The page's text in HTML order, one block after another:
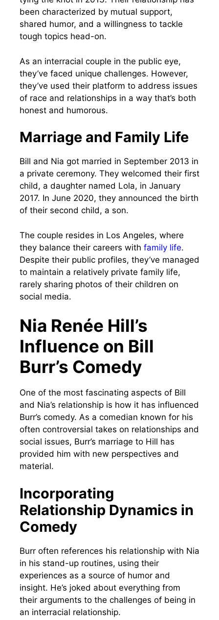
been characterized by mutual support,
shared humor, and a willingness to tackle
tough topics head-on.
As an interracial couple in the public eye,
they’ve faced unique challenges. However,
they’ve used their platform to address issues
of race and relationships in a way that’s both
honest and humorous.
Marriage and Family Life
Bill and Nia got married in September 2013 in
a private ceremony. They welcomed their first
child, a daughter named Lola, in January
2017. In June 2020, they announced the birth
of their second child, a son.
The couple resides in Los Angeles, where
they balance their careers with family life.
Despite their public profiles, they’ve managed
to maintain a relatively private family life,
rarely sharing photos of their children on
social media.
Nia Renée Hill’s
Influence on Bill
Burr’s Comedy
One of the most fascinating aspects of Bill
and Nia’s relationship is how it has influenced
Burr’s comedy. As a comedian known for his
often controversial takes on relationships and
social issues, Burr’s marriage to Hill has
provided him with new perspectives and
material.
Incorporating
Relationship Dynamics in
Comedy
Burr often references his relationship with Nia
in his stand-up routines, using their
experiences as a source of humor and
insight. He’s joked about everything from
their arguments to the challenges of being in
an interracial relationship.